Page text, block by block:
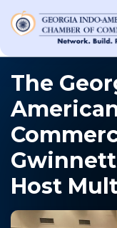
INVOLVED
EVENTS
AND MEDIA
The
Host